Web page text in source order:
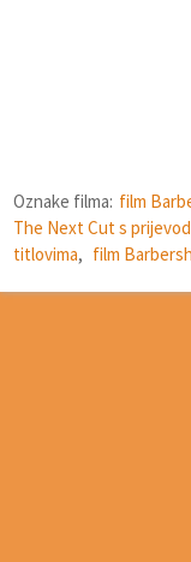
Oznake filma: film
The Next Cut s
titlovima, film